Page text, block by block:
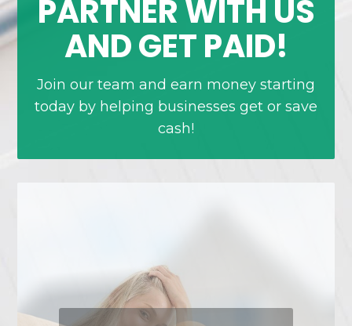
PARTNER WITH US
AND GET PAID!
Join our team and earn money starting
today by helping businesses get or save
cash!